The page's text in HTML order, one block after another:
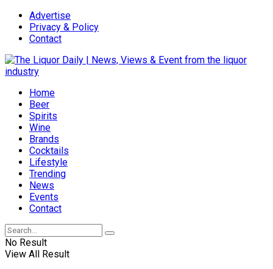
Advertise
Privacy & Policy
Contact
Home
Beer
Spirits
Wine
Brands
Cocktails
Lifestyle
Trending
News
Events
Contact
No Result
View All Result